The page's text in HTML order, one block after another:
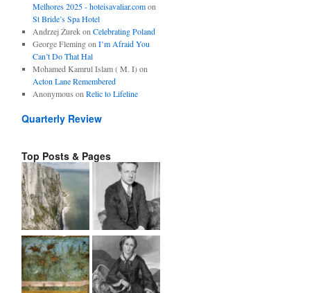
Melhores 2025 - hoteisavaliar.comon
St Bride’s Spa Hotel
Andrzej Żurekon Celebrating Poland
George Flemingon I’m Afraid You
Can’t Do That Hal
Mohamed Kamrul Islam ( M. I)on
Acton Lane Remembered
Anonymous on Relic to Lifeline
Quarterly Review
Top Posts & Pages